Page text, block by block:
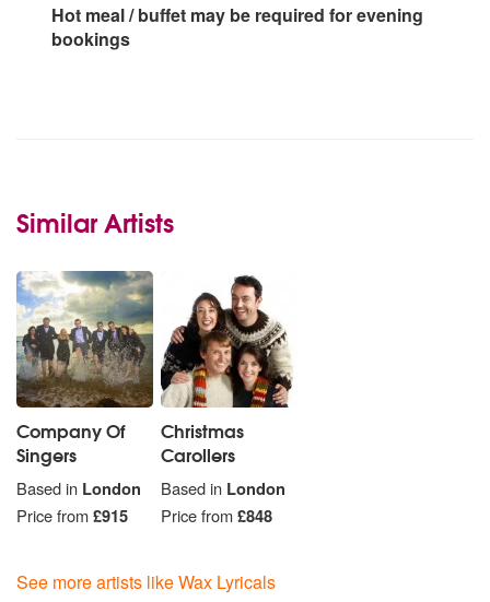
Hot meal / buffet may be required for evening
bookings
Similar Artists
Company Of
Singers
Based in London
Price from£915
Christmas
Carollers
Based in London
Price from£848
See more artists like Wax Lyricals